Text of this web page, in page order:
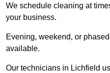
We schedule cleaning at
your business.
Evening, weekend, or
available.
Our technicians in Lichfield